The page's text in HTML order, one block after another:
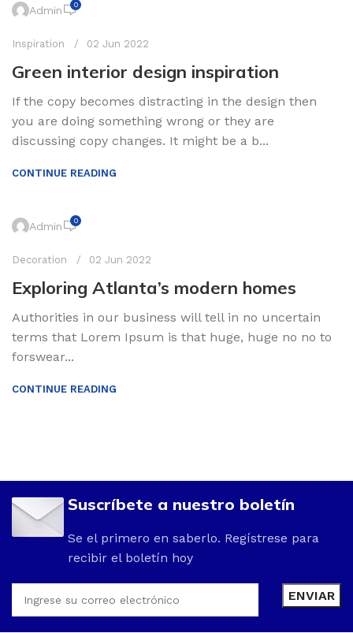
Admin 0
Inspiration 02 Jun 2022
Green interior design inspiration
If the copy becomes distracting in the design then
you are doing something wrong or they are
discussing copy changes. It might be a b...
CONTINUE READING
Admin 0
Decoration 02 Jun 2022
Exploring Atlanta’s modern homes
Authorities in our business will tell in no uncertain
terms that Lorem Ipsum is that huge, huge no no to
forswear...
CONTINUE READING
Suscríbete a nuestro boletín
Se el primero en saberlo. Regístrese para
recibir el boletín hoy